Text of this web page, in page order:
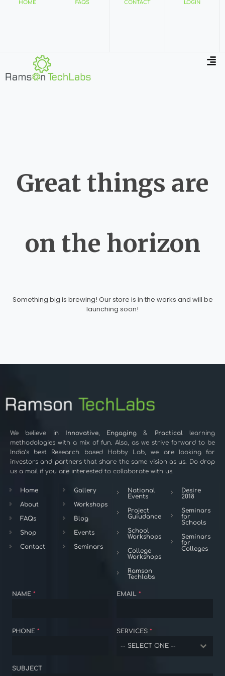
HOME FAQS CONTACT LOGIN
Great things are
on the horizon
Something big is brewing! Our store is in the works and will be
launching soon!
We believe in Innovative, Engaging & Practicallearning
methodologies with a mix of fun. Also, as we strive forward to be
India’s best Research based Hobby Lab, we are looking for
investors and partners that share the same vision as us. Do drop
us a mail if you are interested to collaborate with us.
Home
About
FAQs
Shop
Contact
Gallery
Workshops
Blog
Events
Seminars
National
Events
Project
Guiudance
School
Workshops
College
Workshops
Ramson
Techlabs
Desire
2018
Seminars
for
Schools
Seminars
for
Colleges
NAME * EMAIL *
PHONE * SERVICES *
-- SELECT ONE --
SUBJECT